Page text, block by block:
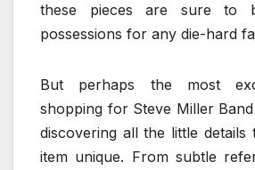
these pieces are sure to
possessions for any die-hard
But perhaps the most
shopping for Steve Miller
discovering all the little details
item unique. From subtle